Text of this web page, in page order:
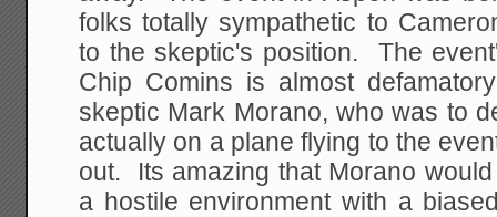
folks totally sympathetic to
to the skeptic's position. The
Chip Comins is almost
skeptic Mark Morano, who was to
actually on a plane flying to the
out. Its amazing that Morano
a hostile environment with a